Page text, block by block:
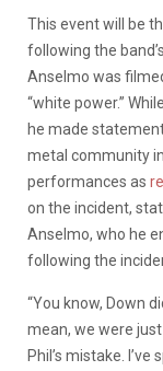
This event will be
following the
Anselmo was
“white power.”
he made
metal community
performances as
on the incident,
Anselmo, who he
following the
“You know, Down
mean, we were
Phil’s mistake.